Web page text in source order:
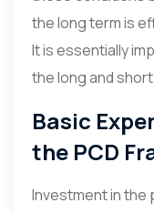
the long term is
It is essentially
the long and
Basic
the PCD
Investment in the